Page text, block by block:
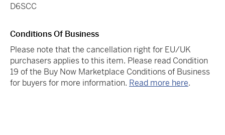
D6SCC
Conditions Of Business
Please note that the cancellation right for EU/UK
purchasers applies to this item. Please read Condition
19 of the Buy Now Marketplace Conditions of Business
for buyers for more information. Read more here.